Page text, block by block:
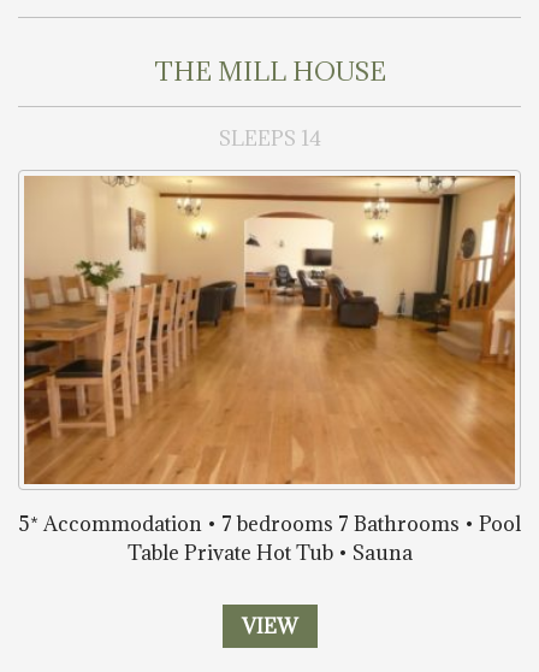
THE MILL HOUSE
SLEEPS 14
5* Accommodation • 7 bedrooms 7 Bathrooms • Pool
Table Private Hot Tub • Sauna
VIEW